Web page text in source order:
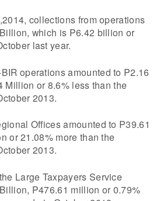
collections from operations
which is P6.42 billion or
last year.
operations amounted to P2.16
Million or 8.6% less than the
2013.
Offices amounted to P39.61
or 21.08% more than the
2013.
Large Taxpayers Service
P476.61 million or 0.79%